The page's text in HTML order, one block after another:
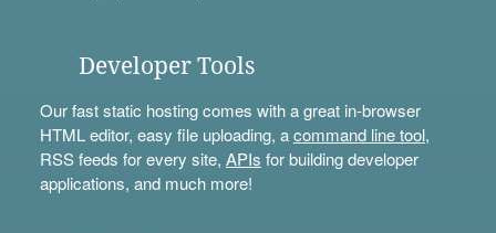
Developer Tools
Our fast static hosting comes with a great in-browser
HTML editor, easy file uploading, acommand line tool,
RSS feeds for every site, APIs for building developer
applications, and much more!